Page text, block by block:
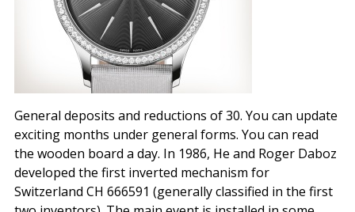
General deposits and reductions of 30. You can update
exciting months under general forms. You can read
the wooden board a day. In 1986, He and Roger Daboz
developed the first inverted mechanism for
Switzerland CH 666591 (generally classified in the first